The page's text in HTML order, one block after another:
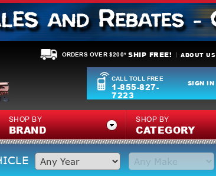
ORDERS OVER $200* SHIP FREE! ABOUT US
CALL TOLL FREE
1-855-827-
7223
SIGN IN
SHOP BY
BRAND
SHOP BY
CATEGORY